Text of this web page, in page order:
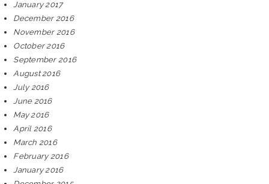
January 2017
December 2016
November 2016
October 2016
September 2016
August 2016
July 2016
June 2016
May 2016
April 2016
March 2016
February 2016
January 2016